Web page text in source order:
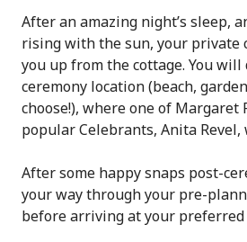
After an amazing night’s sleep,
rising with the sun, your private
you up from the cottage. You
ceremony location (beach,
choose!), where one of Margaret
popular Celebrants, Anita
After some happy snaps post-
your way through your pre-
before arriving at your